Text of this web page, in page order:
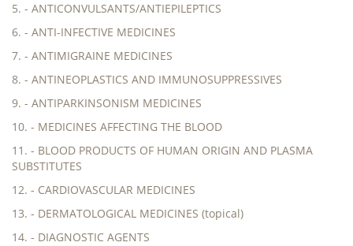
5. - ANTICONVULSANTS/ANTIEPILEPTICS
6. - ANTI-INFECTIVE MEDICINES
7. - ANTIMIGRAINE MEDICINES
8. - ANTINEOPLASTICS AND IMMUNOSUPPRESSIVES
9. - ANTIPARKINSONISM MEDICINES
10. - MEDICINES AFFECTING THE BLOOD
11. - BLOOD PRODUCTS OF HUMAN ORIGIN AND PLASMA
SUBSTITUTES
12. - CARDIOVASCULAR MEDICINES
13. - DERMATOLOGICAL MEDICINES (topical)
14. - DIAGNOSTIC AGENTS